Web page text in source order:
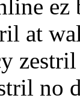
ez
at
no